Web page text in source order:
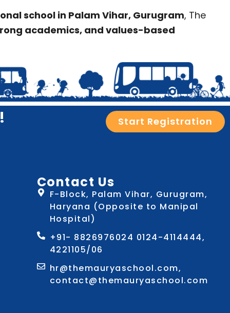
school in Palam Vihar, Gurugram, The
academics, and values-based
Start Registration
Contact Us
F-Block, Palam Vihar, Gurugram,
Haryana (Opposite to Manipal
Hospital)
+91- 8826976024 0124-4114444,
4221105/06
hr@themauryaschool.com,
contact@themauryaschool.com